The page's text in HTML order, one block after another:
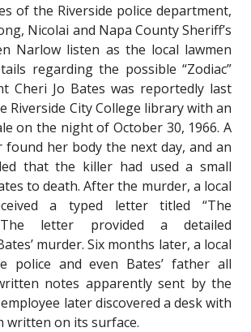
of the Riverside police department,
Nicolai and Napa County Sheriff’s
Narlow listen as the local lawmen
regarding the possible “Zodiac”
Cheri Jo Bates was reportedly last
Riverside City College library with an
on the night of October 30, 1966. A
found her body the next day, and an
that the killer had used a small
to death. After the murder, a local
a typed letter titled “The
The letter provided a detailed
murder. Six months later, a local
police and even Bates’ father all
notes apparently sent by the
later discovered a desk with
written on its surface.